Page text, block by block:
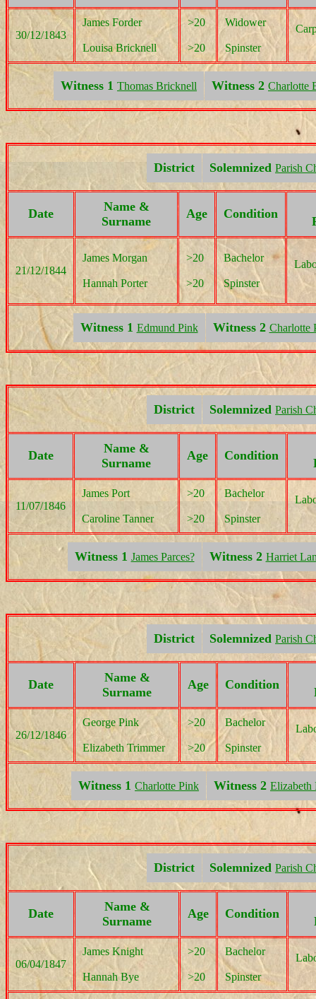
30/12/1843
James Forder
Louisa Bricknell
>20
>20
Widower
Spinster
Witness 1 Thomas Bricknell Witness 2 Charlotte
District Solemnized Parish
Date
Name &
Surname
Age Condition
21/12/1844
James Morgan
Hannah Porter
>20
>20
Bachelor
Spinster
Witness 1 Edmund Pink Witness 2 Charlotte
District Solemnized Parish
Date
Name &
Surname
Age Condition
11/07/1846
James Port
Caroline Tanner
>20
>20
Bachelor
Spinster
Witness 1 James Parces? Witness 2 Harriet
District Solemnized Parish
Date
Name &
Surname
Age Condition
26/12/1846
George Pink
Elizabeth Trimmer
>20
>20
Bachelor
Spinster
Witness 1 Charlotte Pink Witness 2 Elizabeth
District Solemnized Parish
Date
Name &
Surname
Age Condition
06/04/1847
James Knight
Hannah Bye
>20
>20
Bachelor
Spinster